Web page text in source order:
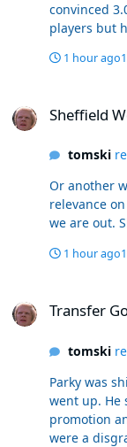
convinced
players but
1 hour ago
Sheffield
tomski
Or another
relevance
we are out.
1 hour ago
Transfer
tomski
Parky was
went up. He
promotion
were a